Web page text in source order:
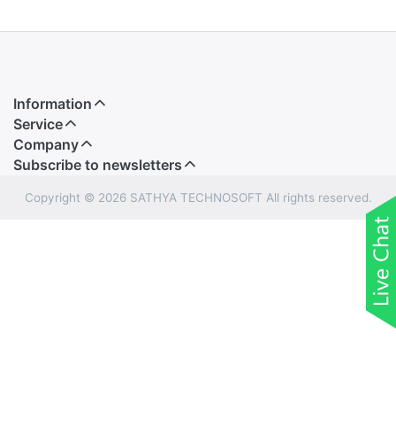
Information
Service
Company
Subscribe to newsletters
Copyright © 2026 SATHYA TECHNOSOFT All rights reserved.